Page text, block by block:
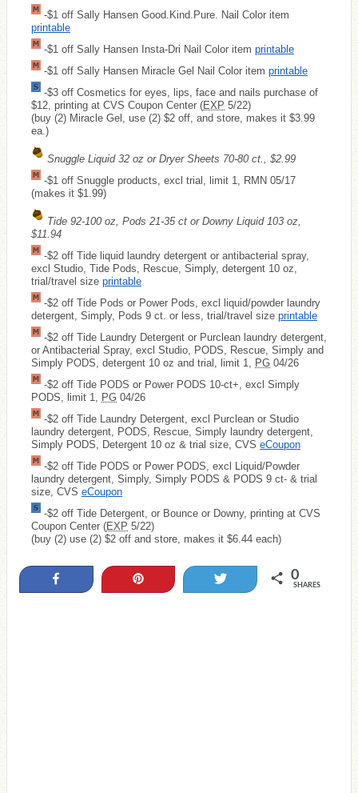
-$1 off Sally Hansen Good.Kind.Pure. Nail Color item
printable
-$1 off Sally Hansen Insta-Dri Nail Color item printable
-$1 off Sally Hansen Miracle Gel Nail Color item printable
-$3 off Cosmetics for eyes, lips, face and nails purchase of
$12, printing at CVS Coupon Center (EXP 5/22)
(buy (2) Miracle Gel, use (2) $2 off, and store, makes it $3.99
ea.)
Snuggle Liquid 32 oz or Dryer Sheets 70-80 ct., $2.99
-$1 off Snuggle products, excl trial, limit 1, RMN 05/17
(makes it $1.99)
Tide 92-100 oz, Pods 21-35 ct or Downy Liquid 103 oz,
$11.94
-$2 off Tide liquid laundry detergent or antibacterial spray,
excl Studio, Tide Pods, Rescue, Simply, detergent 10 oz,
trial/travel size printable
-$2 off Tide Pods or Power Pods, excl liquid/powder laundry
detergent, Simply, Pods 9 ct. or less, trial/travel size printable
-$2 off Tide Laundry Detergent or Purclean laundry detergent,
or Antibacterial Spray, excl Studio, PODS, Rescue, Simply and
Simply PODS, detergent 10 oz and trial, limit 1, PG 04/26
-$2 off Tide PODS or Power PODS 10-ct+, excl Simply
PODS, limit 1, PG 04/26
-$2 off Tide Laundry Detergent, excl Purclean or Studio
laundry detergent, PODS, Rescue, Simply laundry detergent,
Simply PODS, Detergent 10 oz & trial size, CVS eCoupon
-$2 off Tide PODS or Power PODS, excl Liquid/Powder
laundry detergent, Simply, Simply PODS & PODS 9 ct- & trial
size, CVS eCoupon
-$2 off Tide Detergent, or Bounce or Downy, printing at CVS
Coupon Center (EXP 5/22)
(buy (2) use (2) $2 off and store, makes it $6.44 each)
0
SHARES